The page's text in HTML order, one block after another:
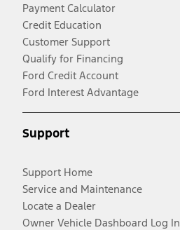
Payment Calculator
Credit Education
Customer Support
Qualify for Financing
Ford Credit Account
Ford Interest Advantage
Support
Support Home
Service and Maintenance
Locate a Dealer
Owner Vehicle Dashboard Log In